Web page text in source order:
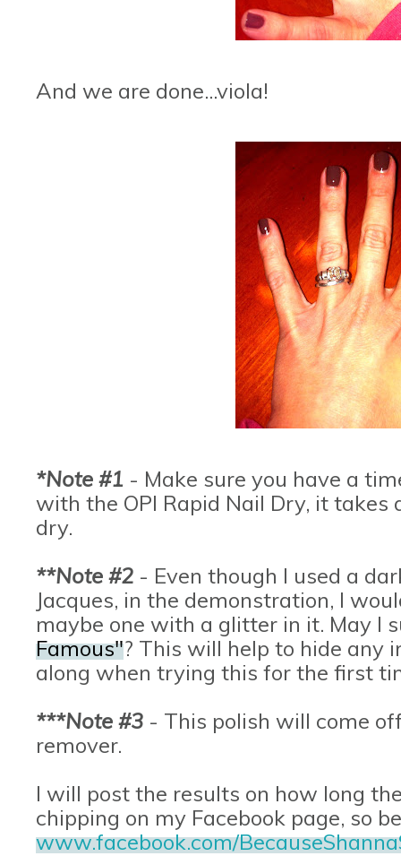
And we are done...viola!
*Note #1 - Make sure you have a
with the OPI Rapid Nail Dry, it takes
dry.
**Note #2 - Even though I used a
Jacques, in the demonstration, I
maybe one with a glitter in it. May I
Famous"? This will help to hide any
along when trying this for the first
***Note #3 - This polish will come
remover.
I will post the results on how long
chipping on my Facebook page, so
www.facebook.com/